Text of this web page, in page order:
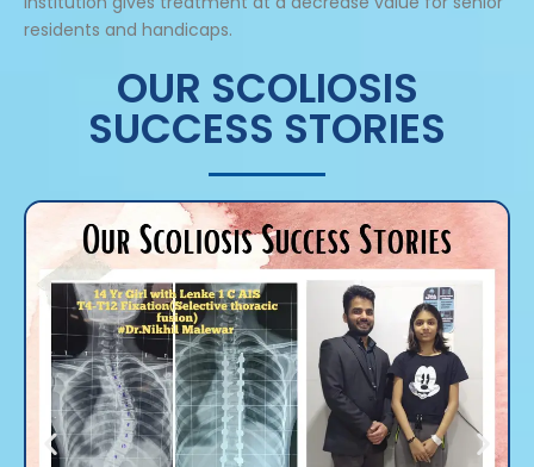
residents and handicaps.
OUR SCOLIOSIS
SUCCESS STORIES